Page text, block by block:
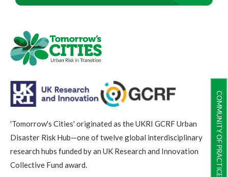
COMMUNITY OF PRACTICE
'Tomorrow's Cities' originated as the UKRI GCRF Urban
Disaster Risk Hub—one of twelve global interdisciplinary
research hubs funded by an UK Research and Innovation
Collective Fund award.